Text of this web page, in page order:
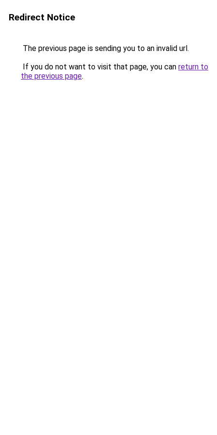
Redirect Notice
The previous page is sending you to an invalid url.
If you do not want to visit that page, you can return to
the previous page.